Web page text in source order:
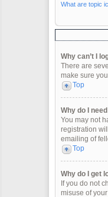
What are topic
Why can’t I
There are
make sure
Top
Why do I
You may not
registration
emailing of
Top
Why do I get
If you do not
misuse of